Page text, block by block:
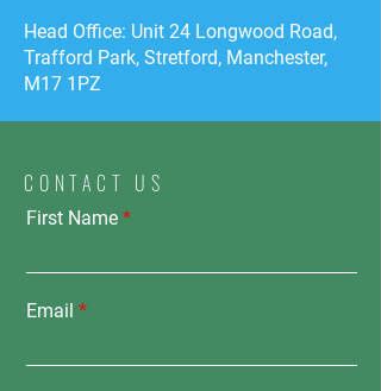
Head Office: Unit 24 Longwood Road,
Trafford Park, Stretford, Manchester,
M17 1PZ
CONTACT US
First Name
Email